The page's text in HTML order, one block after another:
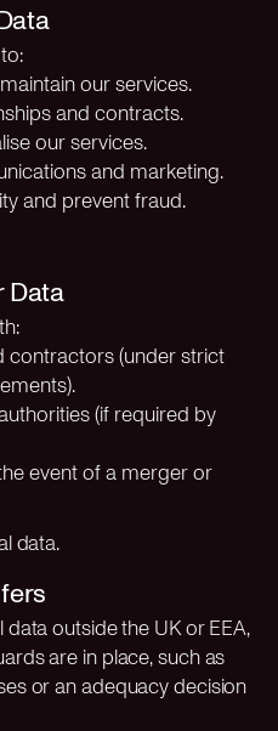
our services.
and contracts.
our services.
and marketing.
and prevent fraud.
Data
contractors (under strict
(if required by
event of a merger or
data.
outside the UK or EEA,
are in place, such as
or an adequacy decision